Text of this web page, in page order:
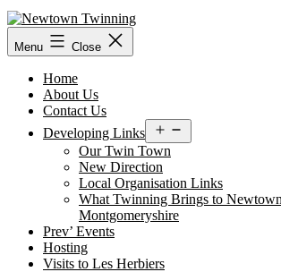
Skip
to
content
Menu Close
Home
About Us
Contact Us
Developing Links
menu
Our Twin Town
New Direction
Local Organisation Links
What Twinning Brings to
Montgomeryshire
Prev’ Events
Hosting
Visits to Les Herbiers